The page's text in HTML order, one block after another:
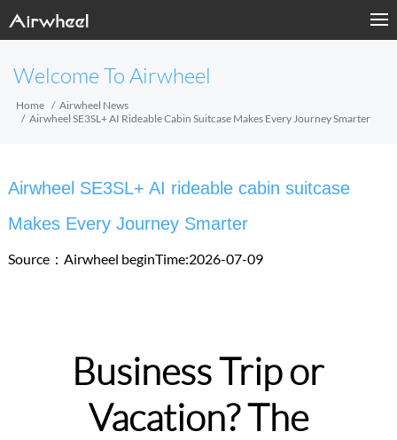
Welcome To Airwheel
Home
Airwheel News
Airwheel SE3SL+ AI Rideable Cabin Suitcase Makes Every Journey Smarter
Airwheel SE3SL+ AI rideable cabin suitcase
Makes Every Journey Smarter
Source：Airwheel beginTime:2026-07-09
Business Trip or
Vacation? The